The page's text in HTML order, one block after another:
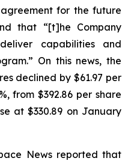
for the future
that “[t]he Company
capabilities and
On this news, the
declined by $61.97 per
from $392.86 per share
at $330.89 on January
News reported that